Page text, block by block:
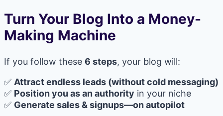
Turn Your Blog Into a Money-
Making Machine
If you follow these 6 steps, your blog will:
✅ Attract endless leads (without cold messaging)
✅ Position you as an authority in your niche
✅ Generate sales & signups—on autopilot